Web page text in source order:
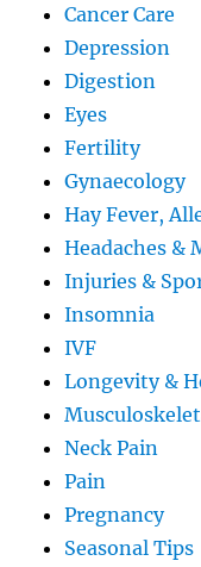
Cancer Care
Depression
Digestion
Eyes
Fertility
Gynaecology
Hay Fever,
Headaches &
Injuries &
Insomnia
IVF
Longevity &
Neck Pain
Pain
Pregnancy
Seasonal Tips